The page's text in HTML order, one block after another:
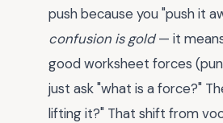
push because you "push it
confusion is gold— it
good worksheet forces
just ask "what is a force?"
lifting it?" That shift from